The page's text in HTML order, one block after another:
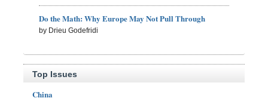
Do the Math: Why Europe May Not Pull Through
by Drieu Godefridi
Top Issues
China